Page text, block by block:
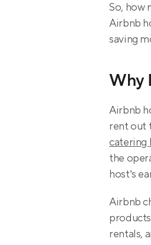
So, how
Airbnb
saving
Why
Airbnb
rent out
catering
the
host’s
Airbnb
rentals,